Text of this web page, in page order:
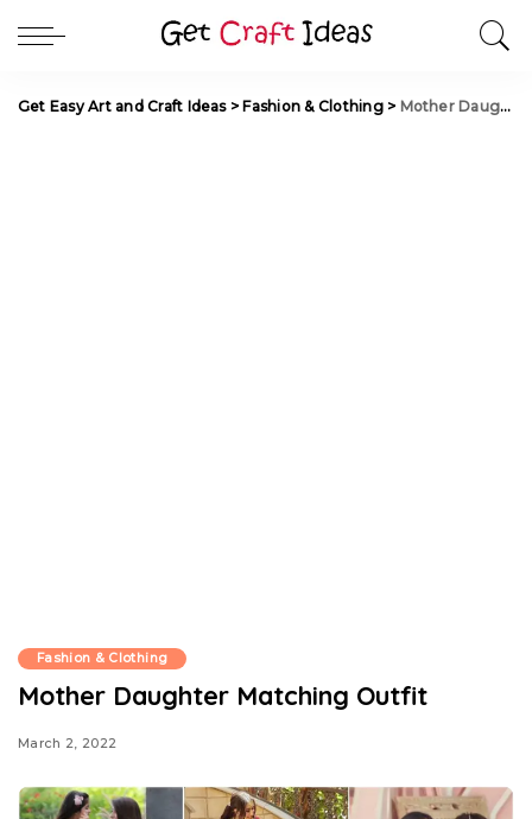
Get Easy Art and Craft Ideas> Fashion & Clothing> Mother Daughter Matching Outfit
Fashion & Clothing
Mother Daughter Matching Outfit
March 2, 2022